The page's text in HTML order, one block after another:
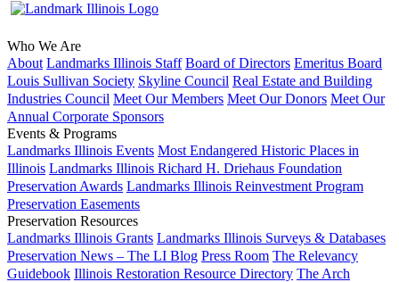
Who We Are
About Landmarks Illinois Staff Board of Directors Emeritus Board
Louis Sullivan Society Skyline Council Real Estate and Building
Industries Council Meet Our Members Meet Our Donors Meet Our
Annual Corporate Sponsors
Events & Programs
Landmarks Illinois Events Most Endangered Historic Places in
Illinois Landmarks Illinois Richard H. Driehaus Foundation
Preservation Awards Landmarks Illinois Reinvestment Program
Preservation Easements
Preservation Resources
Landmarks Illinois Grants Landmarks Illinois Surveys & Databases
Preservation News – The LI Blog Press Room The Relevancy
Guidebook Illinois Restoration Resource Directory The Arch